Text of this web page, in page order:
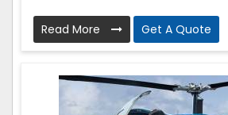
Read More Get A Quote